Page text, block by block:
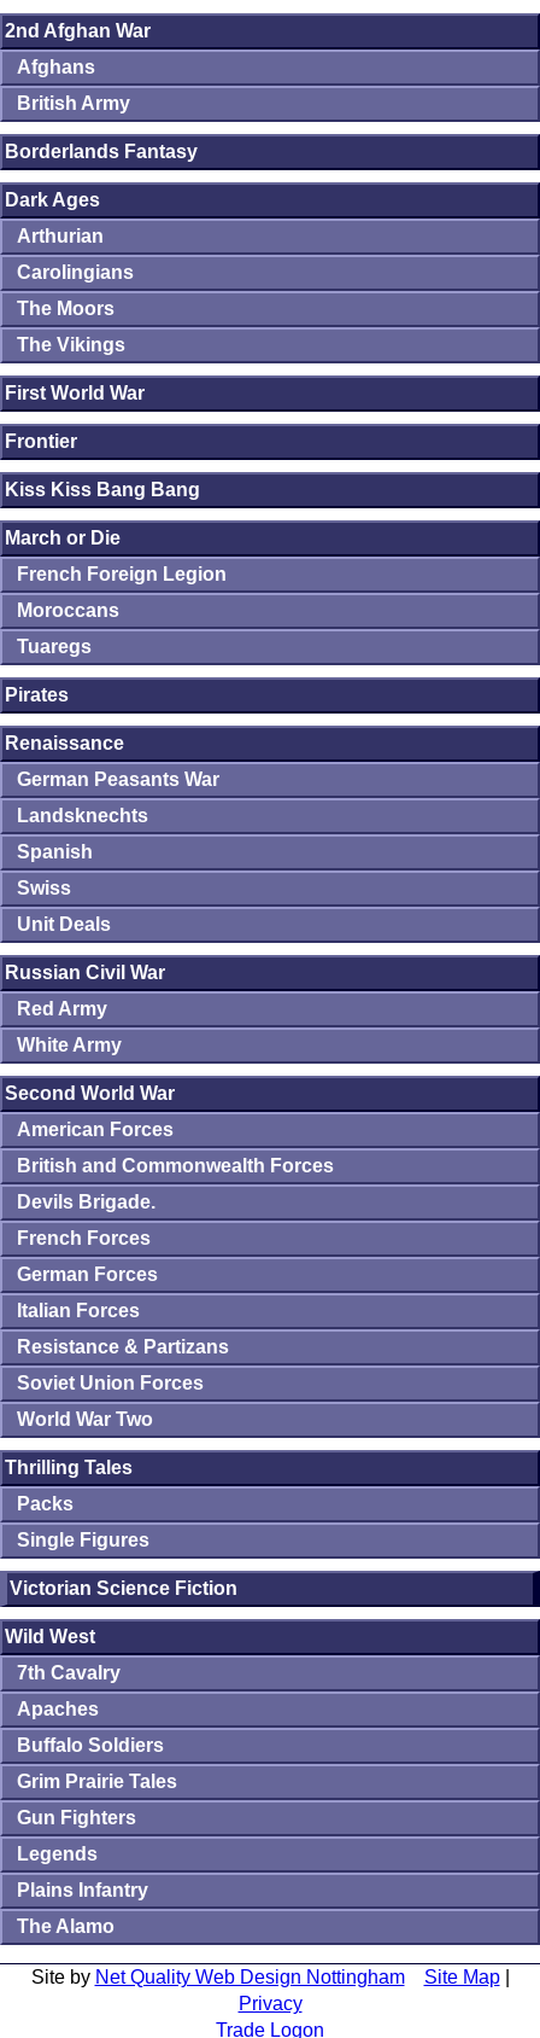
2nd Afghan War
Afghans
British Army
Borderlands Fantasy
Dark Ages
Arthurian
Carolingians
The Moors
The Vikings
First World War
Frontier
Kiss Kiss Bang Bang
March or Die
French Foreign Legion
Moroccans
Tuaregs
Pirates
Renaissance
German Peasants War
Landsknechts
Spanish
Swiss
Unit Deals
Russian Civil War
Red Army
White Army
Second World War
American Forces
British and Commonwealth Forces
Devils Brigade.
French Forces
German Forces
Italian Forces
Resistance & Partizans
Soviet Union Forces
World War Two
Thrilling Tales
Packs
Single Figures
Victorian Science Fiction
Wild West
7th Cavalry
Apaches
Buffalo Soldiers
Grim Prairie Tales
Gun Fighters
Legends
Plains Infantry
The Alamo
Site by Net Quality Web Design Nottingham Site Map|
Privacy
Trade Logon